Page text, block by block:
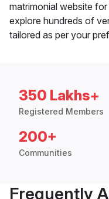
matrimonial website
explore hundreds of
tailored as per your
350 Lakhs+
Registered Members
200+
Communities
Frequently